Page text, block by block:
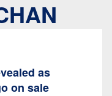
as
on sale